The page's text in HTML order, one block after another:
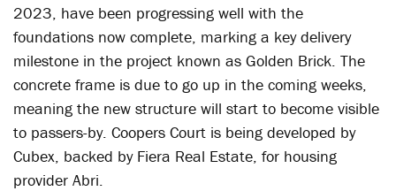
2023, have been progressing well with the
foundations now complete, marking a key delivery
milestone in the project known as Golden Brick. The
concrete frame is due to go up in the coming weeks,
meaning the new structure will start to become visible
to passers-by. Coopers Court is being developed by
Cubex, backed by Fiera Real Estate, for housing
provider Abri.